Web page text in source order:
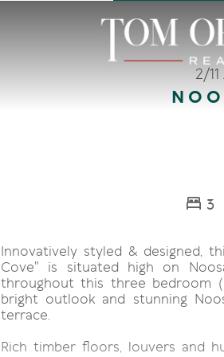
2/
3
Innovatively styled & designed,
Cove" is situated high on
throughout this three bedroom
bright outlook and stunning
terrace.
Rich timber floors, louvers and